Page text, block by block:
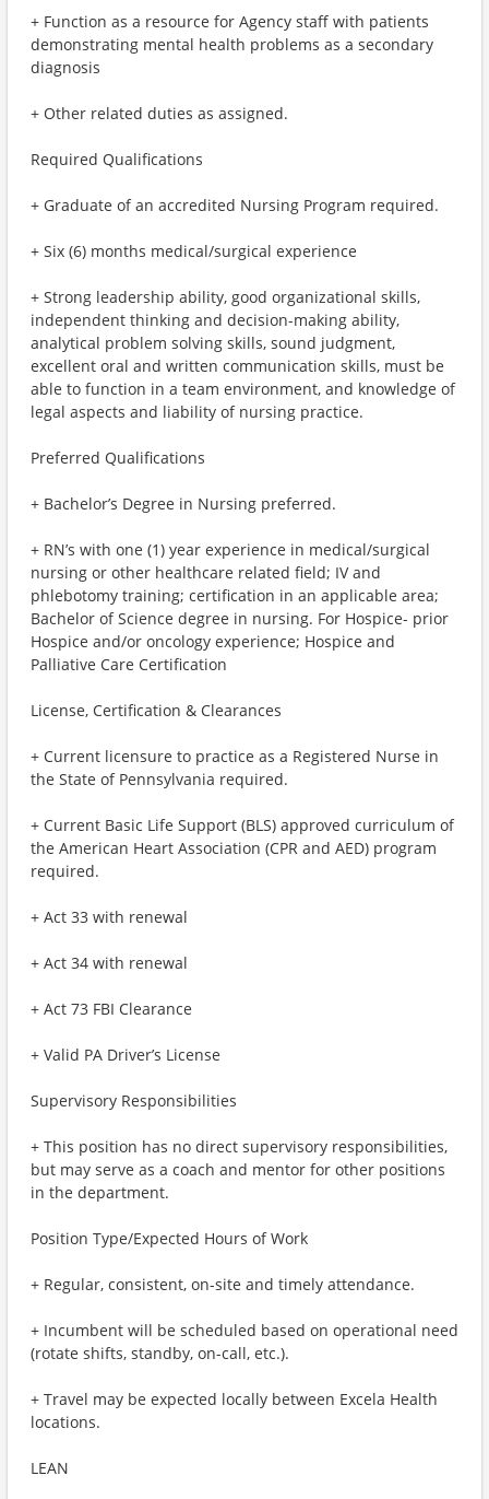
+ Function as a resource for Agency staff with patients
demonstrating mental health problems as a secondary
diagnosis
+ Other related duties as assigned.
Required Qualifications
+ Graduate of an accredited Nursing Program required.
+ Six (6) months medical/surgical experience
+ Strong leadership ability, good organizational skills,
independent thinking and decision-making ability,
analytical problem solving skills, sound judgment,
excellent oral and written communication skills, must be
able to function in a team environment, and knowledge of
legal aspects and liability of nursing practice.
Preferred Qualifications
+ Bachelor’s Degree in Nursing preferred.
+ RN’s with one (1) year experience in medical/surgical
nursing or other healthcare related field; IV and
phlebotomy training; certification in an applicable area;
Bachelor of Science degree in nursing. For Hospice- prior
Hospice and/or oncology experience; Hospice and
Palliative Care Certification
License, Certification & Clearances
+ Current licensure to practice as a Registered Nurse in
the State of Pennsylvania required.
+ Current Basic Life Support (BLS) approved curriculum of
the American Heart Association (CPR and AED) program
required.
+ Act 33 with renewal
+ Act 34 with renewal
+ Act 73 FBI Clearance
+ Valid PA Driver’s License
Supervisory Responsibilities
+ This position has no direct supervisory responsibilities,
but may serve as a coach and mentor for other positions
in the department.
Position Type/Expected Hours of Work
+ Regular, consistent, on-site and timely attendance.
+ Incumbent will be scheduled based on operational need
(rotate shifts, standby, on-call, etc.).
+ Travel may be expected locally between Excela Health
locations.
LEAN